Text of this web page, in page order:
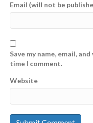
Email (will not be
Save my name, email,
time I comment.
Website